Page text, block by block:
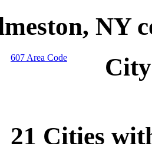
NY
607 Area Code
21 Cities